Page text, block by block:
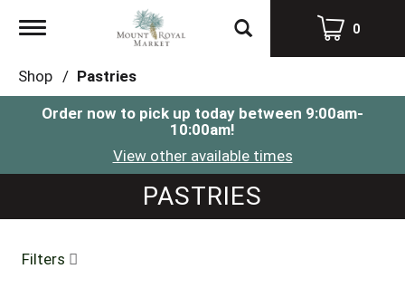
Toggle
0
Shop / Pastries
Order now to pick up today between 9:00am-
10:00am!
View other available times
PASTRIES
Filters